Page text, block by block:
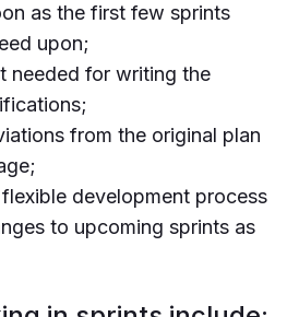
as the first few sprints
upon;
needed for writing the
from the original plan
development process
to upcoming sprints as